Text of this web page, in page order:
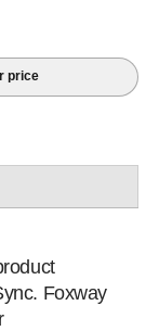
price
Foxway